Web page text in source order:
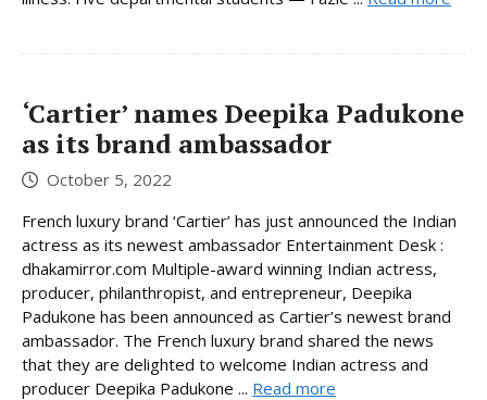
‘Cartier’ names Deepika Padukone
as its brand ambassador
October 5, 2022
French luxury brand ‘Cartier’ has just announced the Indian
actress as its newest ambassador Entertainment Desk :
dhakamirror.com Multiple-award winning Indian actress,
producer, philanthropist, and entrepreneur, Deepika
Padukone has been announced as Cartier’s newest brand
ambassador. The French luxury brand shared the news
that they are delighted to welcome Indian actress and
producer Deepika Padukone ... Read more